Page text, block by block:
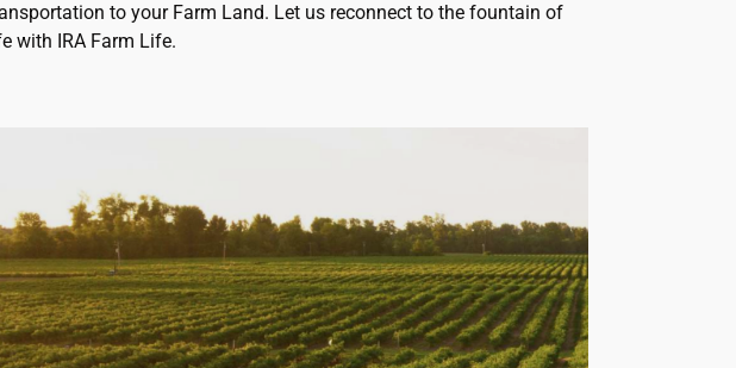
to your Farm Land. Let us reconnect to the fountain of
with IRA Farm Life.